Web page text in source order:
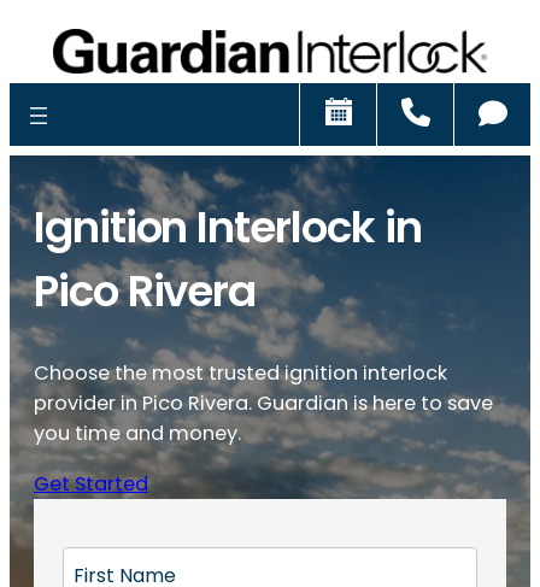
Schedule
Ignition Interlock in
Pico Rivera
Choose the most trusted ignition interlock
provider in Pico Rivera. Guardian is here to save
you time and money.
Get Started